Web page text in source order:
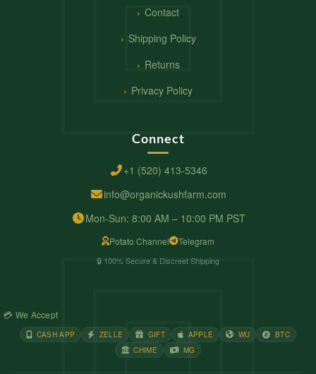
Contact
Shipping Policy
Returns
Privacy Policy
Connect
+1 (520) 413-5346
info@organickushfarm.com
Mon-Sun: 8:00 AM – 10:00 PM PST
Potato Channel Telegram
🔒 100% Secure & Discreet Shipping
💳 We Accept
CASH APP ZELLE GIFT APPLE WU
BTC
CHIME
MG